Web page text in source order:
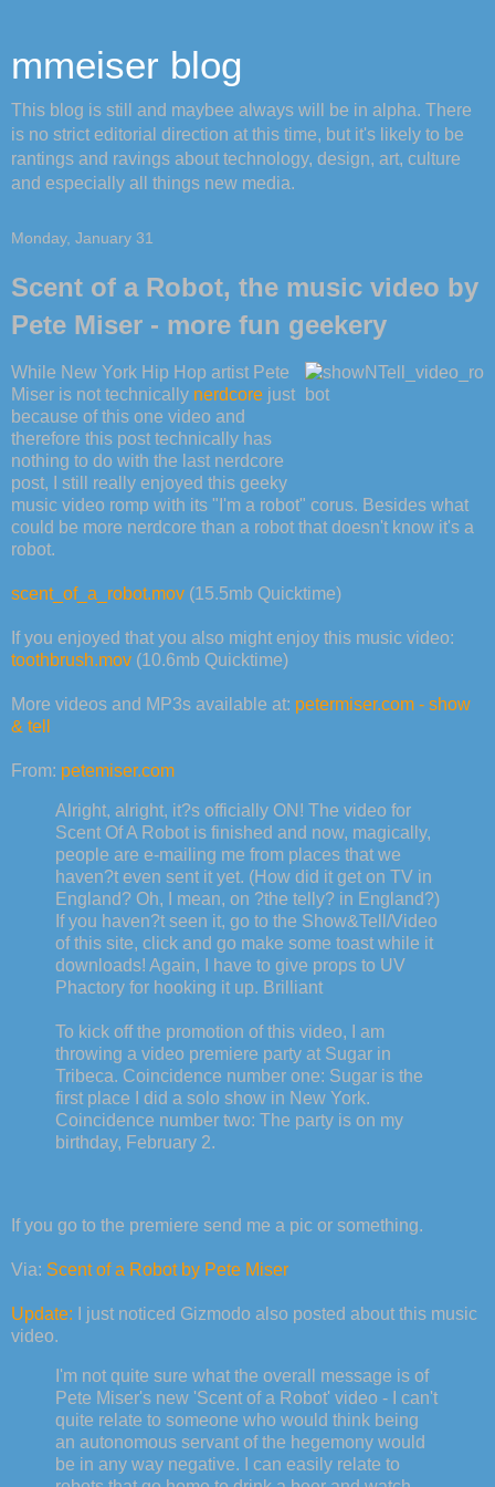
mmeiser blog
This blog is still and maybee always will be in alpha. There
is no strict editorial direction at this time, but it's likely to be
rantings and ravings about technology, design, art, culture
and especially all things new media.
Monday, January 31
Scent of a Robot, the music video by
Pete Miser - more fun geekery
While New York Hip Hop artist Pete
Miser is not technically nerdcore just
because of this one video and
therefore this post technically has
nothing to do with the last nerdcore
post, I still really enjoyed this geeky
music video romp with its "I'm a robot" corus. Besides what
could be more nerdcore than a robot that doesn't know it's a
robot.
scent_of_a_robot.mov (15.5mb Quicktime)
If you enjoyed that you also might enjoy this music video:
toothbrush.mov (10.6mb Quicktime)
More videos and MP3s available at: petermiser.com - show
& tell
From: petemiser.com
Alright, alright, it?s officially ON! The video for
Scent Of A Robot is finished and now, magically,
people are e-mailing me from places that we
haven?t even sent it yet. (How did it get on TV in
England? Oh, I mean, on ?the telly? in England?)
If you haven?t seen it, go to the Show&Tell/Video
of this site, click and go make some toast while it
downloads! Again, I have to give props to UV
Phactory for hooking it up. Brilliant
To kick off the promotion of this video, I am
throwing a video premiere party at Sugar in
Tribeca. Coincidence number one: Sugar is the
first place I did a solo show in New York.
Coincidence number two: The party is on my
birthday, February 2.
If you go to the premiere send me a pic or something.
Via: Scent of a Robot by Pete Miser
Update: I just noticed Gizmodo also posted about this music
video.
I'm not quite sure what the overall message is of
Pete Miser's new 'Scent of a Robot' video - I can't
quite relate to someone who would think being
an autonomous servant of the hegemony would
be in any way negative. I can easily relate to